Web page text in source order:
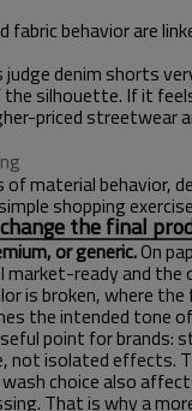
behavior are
denim shorts
silhouette. If it
priced streetwear
material behavior,
shopping
the final
or generic.On
ready and
is broken, where
the intended tone
point for brands:
not isolated
choice also
That is why a